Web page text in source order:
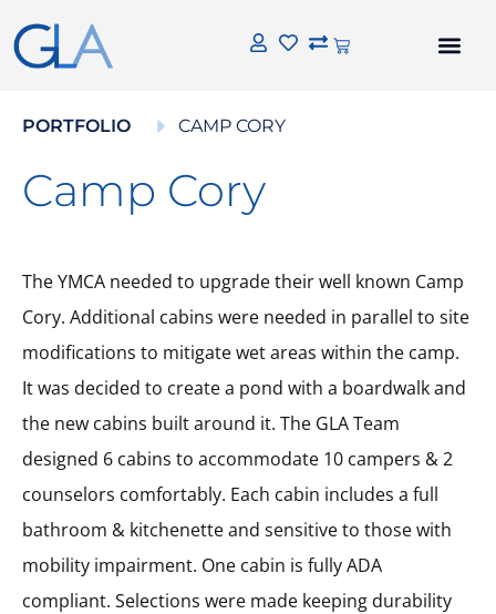
PORTFOLIO CAMP CORY
Camp Cory
The YMCA needed to upgrade their well known Camp
Cory. Additional cabins were needed in parallel to site
modifications to mitigate wet areas within the camp.
It was decided to create a pond with a boardwalk and
the new cabins built around it. The GLA Team
designed 6 cabins to accommodate 10 campers & 2
counselors comfortably. Each cabin includes a full
bathroom & kitchenette and sensitive to those with
mobility impairment. One cabin is fully ADA
compliant. Selections were made keeping durability